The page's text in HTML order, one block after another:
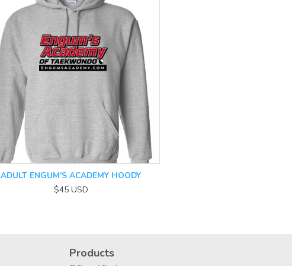
ADULT ENGUM'S ACADEMY HOODY
$45 USD
Products